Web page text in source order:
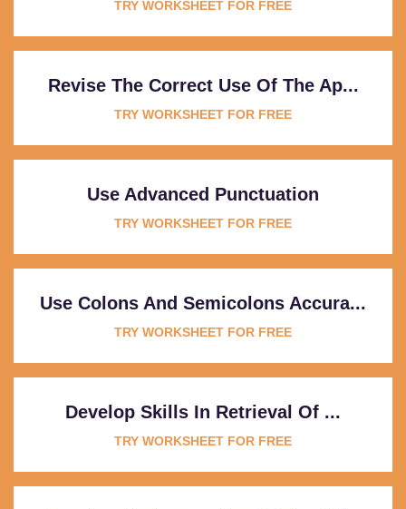
TRY WORKSHEET FOR FREE
Revise The Correct Use Of The Ap...
TRY WORKSHEET FOR FREE
Use Advanced Punctuation
TRY WORKSHEET FOR FREE
Use Colons And Semicolons Accura...
TRY WORKSHEET FOR FREE
Develop Skills In Retrieval Of ...
TRY WORKSHEET FOR FREE